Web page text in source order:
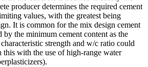
producer determines the required cement
values, with the greatest being
It is common for the mix design cement
by the minimum cement content as the
strength and w/c ratio could
this with the use of high-range water